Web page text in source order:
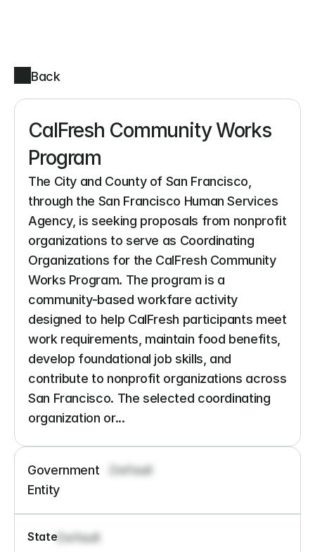
Back
CalFresh Community Works
Program
The City and County of San Francisco,
through the San Francisco Human Services
Agency, is seeking proposals from nonprofit
organizations to serve as Coordinating
Organizations for the CalFresh Community
Works Program. The program is a
community-based workfare activity
designed to help CalFresh participants meet
work requirements, maintain food benefits,
develop foundational job skills, and
contribute to nonprofit organizations across
San Francisco. The selected coordinating
organization or...
Government
Entity
Default
State Default